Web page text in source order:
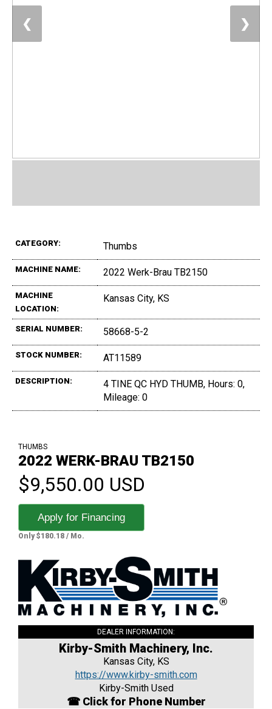
❮ ❯
CATEGORY: Thumbs
MACHINE NAME: 2022 Werk-Brau TB2150
MACHINE
LOCATION:
Kansas City, KS
SERIAL NUMBER: 58668-5-2
STOCK NUMBER: AT11589
DESCRIPTION:
4 TINE QC HYD THUMB, Hours: 0,
Mileage: 0
THUMBS
2022 WERK-BRAU TB2150
$9,550.00 USD
Apply for Financing
Only $180.18 / Mo.
DEALER INFORMATION:
Kirby-Smith Machinery, Inc.
Kansas City, KS
https://www.kirby-smith.com
Kirby-Smith Used
☎ Click for Phone Number